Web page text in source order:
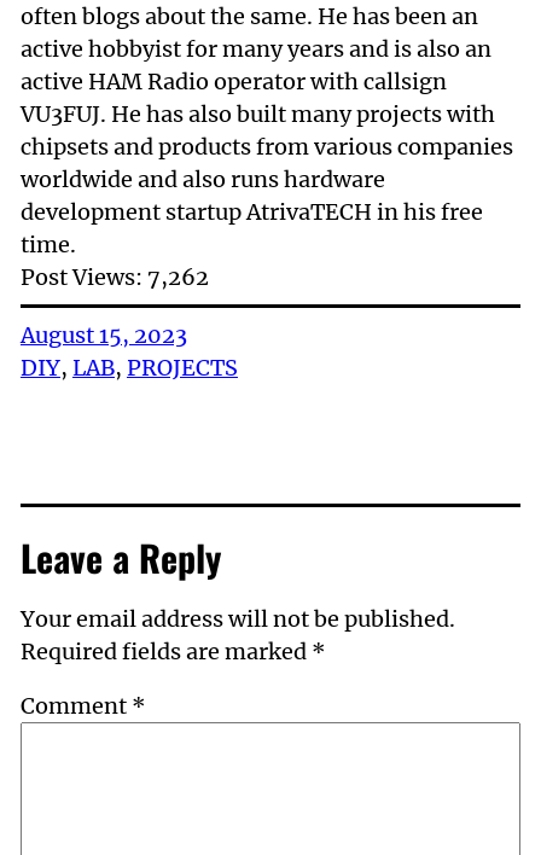
often blogs about the same. He has been an
active hobbyist for many years and is also an
active HAM Radio operator with callsign
VU3FUJ. He has also built many projects with
chipsets and products from various companies
worldwide and also runs hardware
development startup AtrivaTECH in his free
time.
Post Views: 7,262
August 15, 2023
DIY, LAB, PROJECTS
Leave a Reply
Your email address will not be published.
Required fields are marked *
Comment *